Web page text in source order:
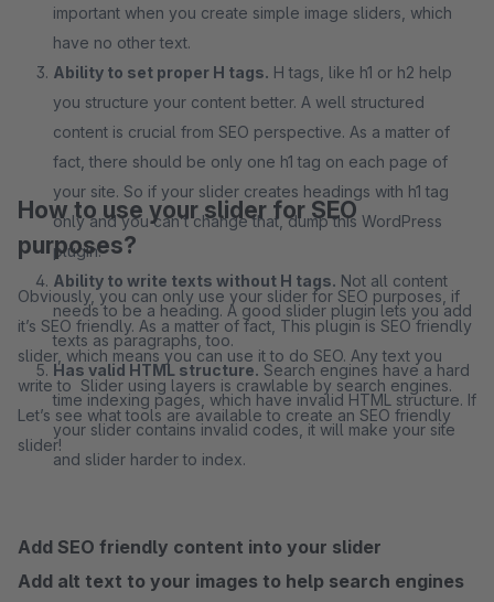
important when you create simple image sliders, which
have no other text.
Ability to set proper H tags. H tags, like h1 or h2 help
you structure your content better. A well structured
content is crucial from SEO perspective. As a matter of
fact, there should be only one h1 tag on each page of
your site. So if your slider creates headings with h1 tag
only and you can’t change that, dump this WordPress
plugin.
Ability to write texts without H tags. Not all content
needs to be a heading. A good slider plugin lets you add
texts as paragraphs, too.
Has valid HTML structure. Search engines have a hard
time indexing pages, which have invalid HTML structure. If
your slider contains invalid codes, it will make your site
and slider harder to index.
How to use your slider for SEO
purposes?
Obviously, you can only use your slider for SEO purposes, if
it’s SEO friendly. As a matter of fact, This plugin is SEO friendly
slider, which means you can use it to do SEO. Any text you
write to Slider using layers is crawlable by search engines.
Let’s see what tools are available to create an SEO friendly
slider!
Add SEO friendly content into your slider
Add alt text to your images to help search engines